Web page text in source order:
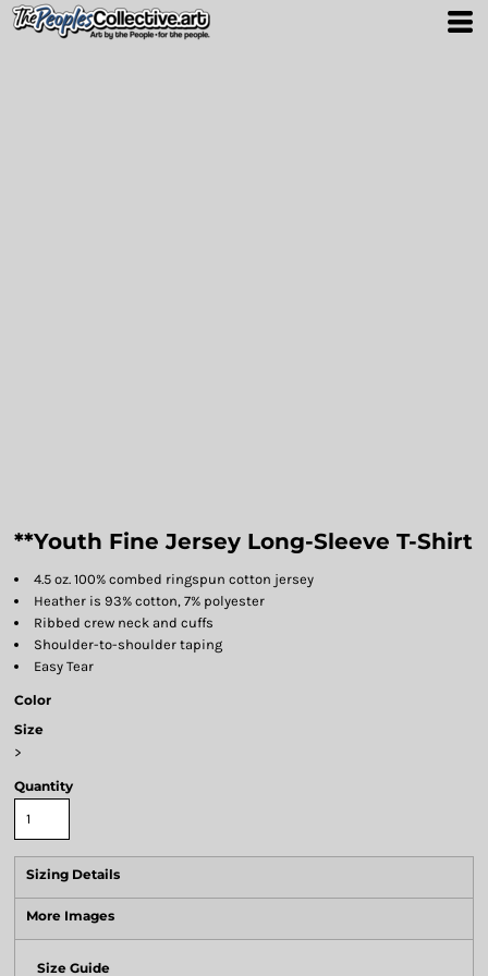
**Youth Fine Jersey Long-Sleeve T-Shirt
4.5 oz. 100% combed ringspun cotton jersey
Heather is 93% cotton, 7% polyester
Ribbed crew neck and cuffs
Shoulder-to-shoulder taping
Easy Tear
Color
Size
>
Quantity
Sizing Details
More Images
Size Guide